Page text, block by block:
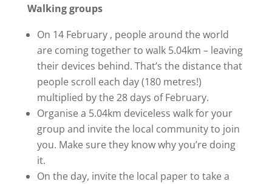
Walking groups
On 14 February , people around the world
are coming together to walk 5.04km – leaving
their devices behind. That’s the distance that
people scroll each day (180 metres!)
multiplied by the 28 days of February.
Organise a 5.04km deviceless walk for your
group and invite the local community to join
you. Make sure they know why you’re doing
it.
On the day, invite the local paper to take a